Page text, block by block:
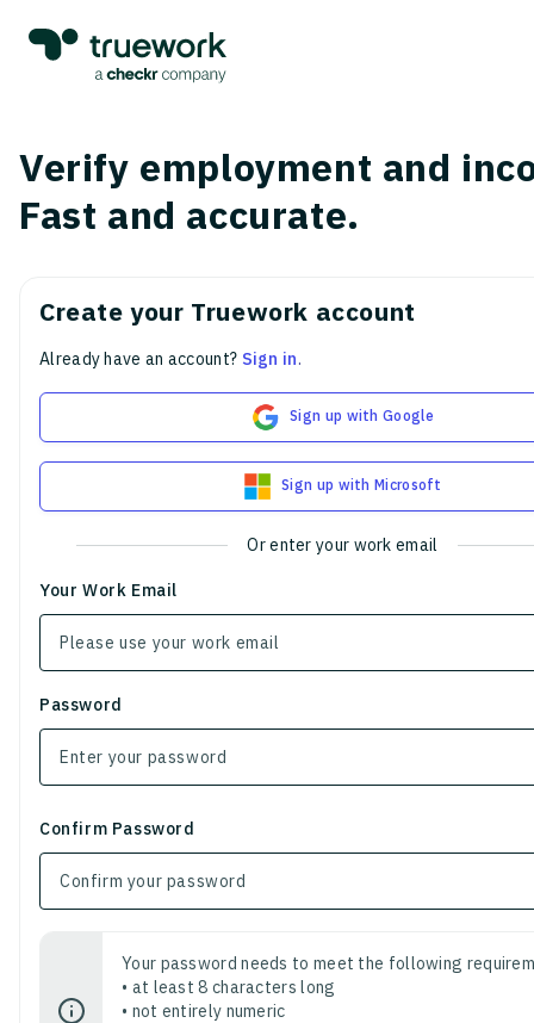
Verify employment and
Fast and accurate.
Create your Truework account
Already have an account? Sign in.
Sign up with Google
Sign up with Microsoft
Or enter your work email
Your Work Email
Password
Confirm Password
Your password needs to meet the following
• at least 8 characters long
• not entirely numeric